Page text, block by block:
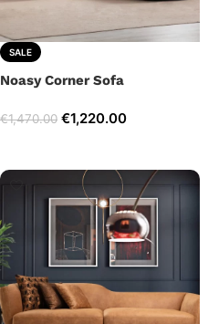
SALE
Noasy Corner Sofa
€1,470.00 €1,220.00